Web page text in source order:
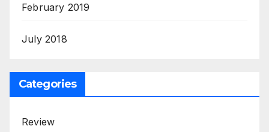
February 2019
July 2018
Categories
Review